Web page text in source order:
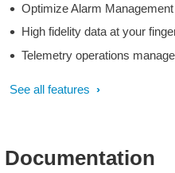
Optimize Alarm Management
High fidelity data at your
Telemetry operations
See all features
Documentation